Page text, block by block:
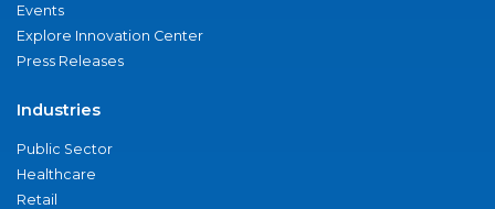
Events
Explore Innovation Center
Press Releases
Industries
Public Sector
Healthcare
Retail